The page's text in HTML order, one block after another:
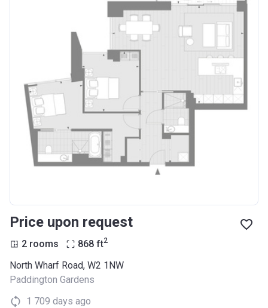
Price upon request
2 rooms 868 ft2
North Wharf Road, W2 1NW
Paddington Gardens
1 709 days ago